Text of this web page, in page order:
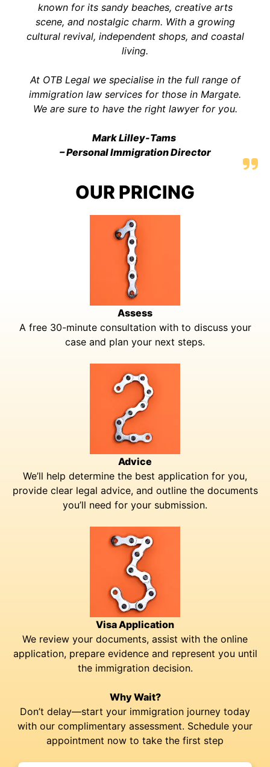
known for its sandy beaches, creative arts
scene, and nostalgic charm. With a growing
cultural revival, independent shops, and coastal
living.
At OTB Legal we specialise in the full range of
immigration law services for those in Margate.
We are sure to have the right lawyer for you.
Mark Lilley-Tams
– Personal Immigration Director
OUR PRICING
Assess
A free 30-minute consultation with to discuss your
case and plan your next steps.
Advice
We’ll help determine the best application for you,
provide clear legal advice, and outline the documents
you’ll need for your submission.
Visa Application
We review your documents, assist with the online
application, prepare evidence and represent you until
the immigration decision.
Why Wait?
Don’t delay—start your immigration journey today
with our complimentary assessment. Schedule your
appointment now to take the first step